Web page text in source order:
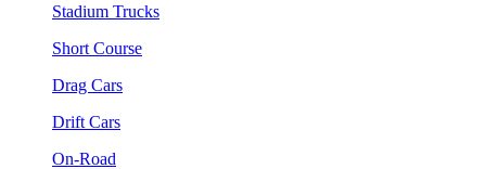
Stadium Trucks
Short Course
Drag Cars
Drift Cars
On-Road